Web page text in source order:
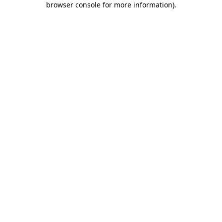
browser console for more information).